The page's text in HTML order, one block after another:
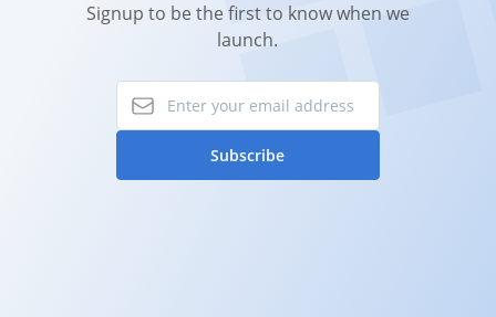
Signup to be the first to know when we
launch.